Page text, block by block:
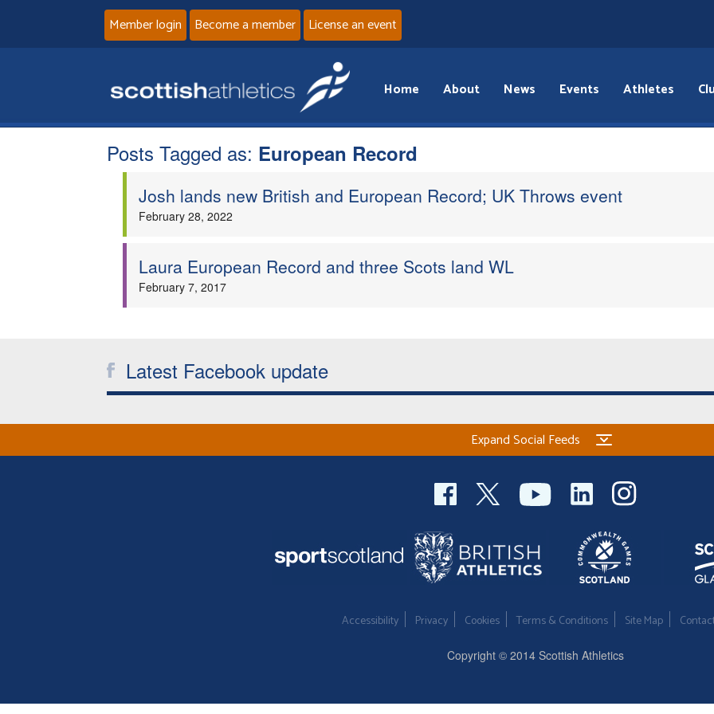
Member login Become a member License an event
Home About News Events Athletes
Posts Tagged as: European Record
Josh lands new British and European Record; UK Throws event
February 28, 2022
Laura European Record and three Scots land WL
February 7, 2017
Latest Facebook update
Expand Social Feeds
Accessibility Privacy Cookies Terms & Conditions Site Map
Copyright © 2014 Scottish Athletics